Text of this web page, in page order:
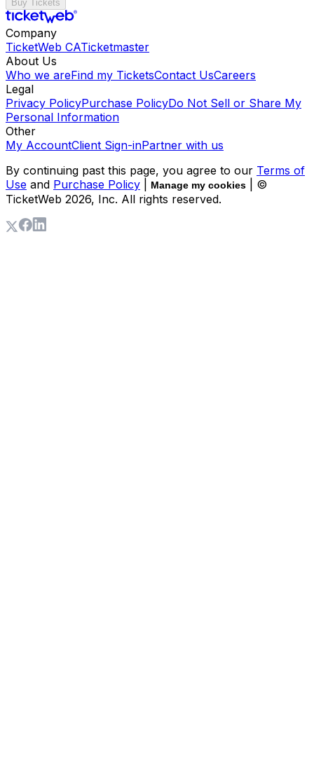
Buy Tickets
Company
TicketWeb CATicketmaster
About Us
Who we areFind my TicketsContact UsCareers
Legal
Privacy PolicyPurchase PolicyDo Not Sell or Share My
Personal Information
Other
My AccountClient Sign-inPartner with us
By continuing past this page, you agree to our Terms of
Use and Purchase Policy Manage my cookies
| ©
TicketWeb 2026, Inc. All rights reserved.